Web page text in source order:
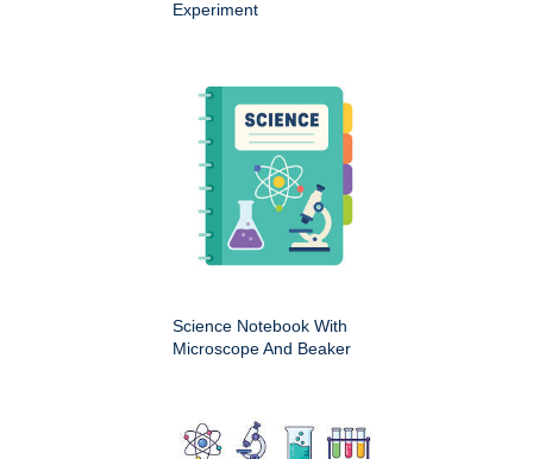
Experiment
Science Notebook With
Microscope And Beaker